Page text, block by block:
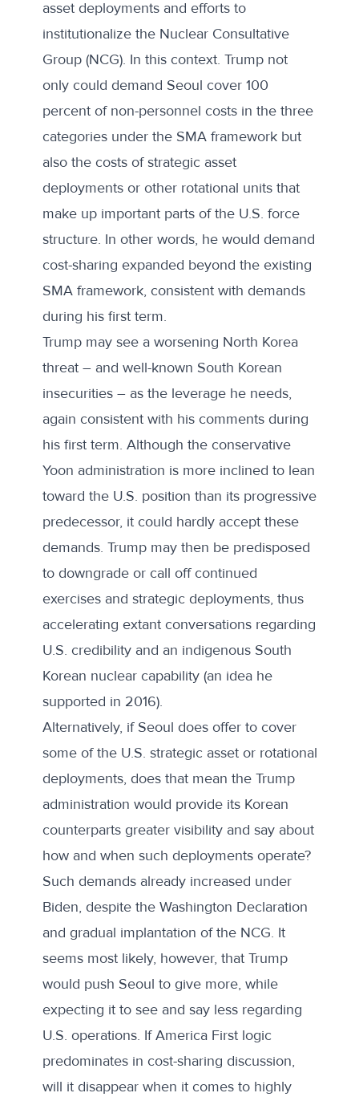
asset deployments and efforts to
institutionalize the Nuclear Consultative
Group (NCG). In this context. Trump not
only could demand Seoul cover 100
percent of non-personnel costs in the three
categories under the SMA framework but
also the costs of strategic asset
deployments or other rotational units that
make up important parts of the U.S. force
structure. In other words, he would demand
cost-sharing expanded beyond the existing
SMA framework, consistent with demands
during his first term.
Trump may see a worsening North Korea
threat – and well-known South Korean
insecurities – as the leverage he needs,
again consistent with his comments during
his first term. Although the conservative
Yoon administration is more inclined to lean
toward the U.S. position than its progressive
predecessor, it could hardly accept these
demands. Trump may then be predisposed
to downgrade or call off continued
exercises and strategic deployments, thus
accelerating extant conversations regarding
U.S. credibility and an indigenous South
Korean nuclear capability (an idea he
supported in 2016).
Alternatively, if Seoul does offer to cover
some of the U.S. strategic asset or rotational
deployments, does that mean the Trump
administration would provide its Korean
counterparts greater visibility and say about
how and when such deployments operate?
Such demands already increased under
Biden, despite the Washington Declaration
and gradual implantation of the NCG. It
seems most likely, however, that Trump
would push Seoul to give more, while
expecting it to see and say less regarding
U.S. operations. If America First logic
predominates in cost-sharing discussion,
will it disappear when it comes to highly